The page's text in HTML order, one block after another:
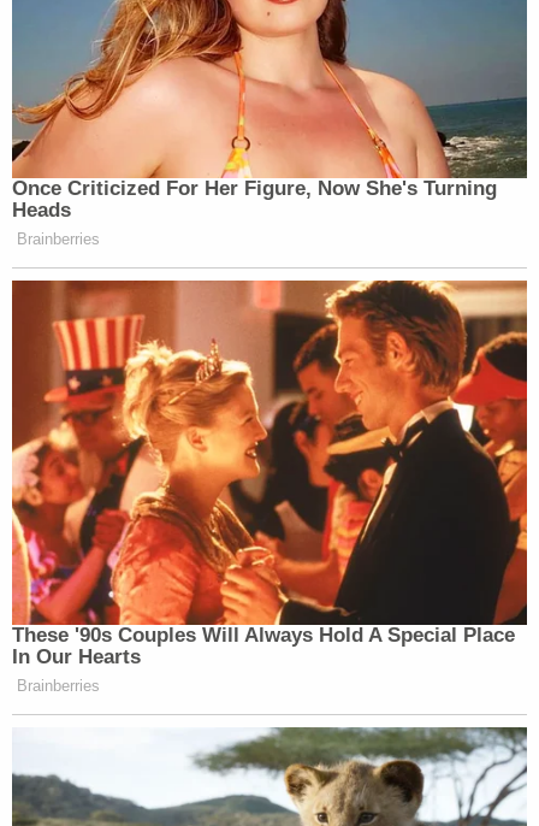
Newsletters"
Your daily summary and analysis of what the many,
many media newsletters are saying and reporting.
Subscribe now!
Once Criticized For Her Figure, Now She's Turning
Heads
Brainberries
These '90s Couples Will Always Hold A Special Place
In Our Hearts
Brainberries